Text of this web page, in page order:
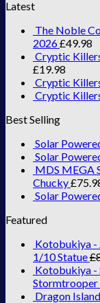
Latest
The Noble
2026£49.98
Cryptic
£19.98
Cryptic
Cryptic
Best Selling
Solar
Solar
MDS MEGA
Chucky£
Solar
Featured
Kotobukiya -
1/10 Statue£
Kotobukiya -
Dragon Island